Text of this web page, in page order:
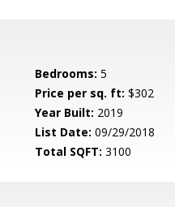
Bedrooms: 5
Price per sq. ft: $302
Year Built: 2019
List Date: 09/29/2018
Total SQFT: 3100